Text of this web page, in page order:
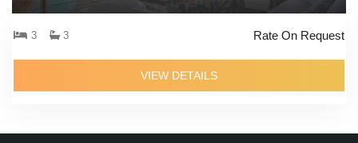
3 3 Rate On Request
VIEW DETAILS